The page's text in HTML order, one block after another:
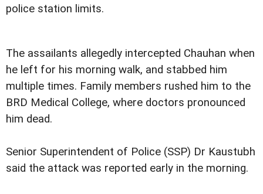
police station limits.
The assailants allegedly intercepted Chauhan when
he left for his morning walk, and stabbed him
multiple times. Family members rushed him to the
BRD Medical College, where doctors pronounced
him dead.
Senior Superintendent of Police (SSP) Dr Kaustubh
said the attack was reported early in the morning.